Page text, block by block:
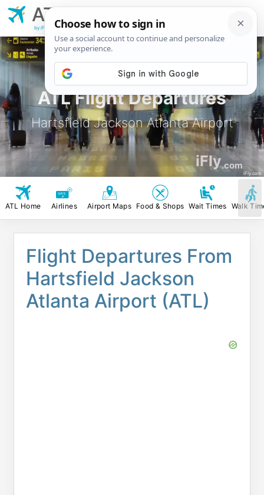
ATL Flight Departures
Hartsfield Jackson Atlanta Airport
iFly.com
iFly.com
ATL
Atlanta Airport
by iFly.com
ATL Home Airlines Airport Maps Food & Shops Wait Times Walk
Flight Departures From
Hartsfield Jackson
Atlanta Airport (ATL)